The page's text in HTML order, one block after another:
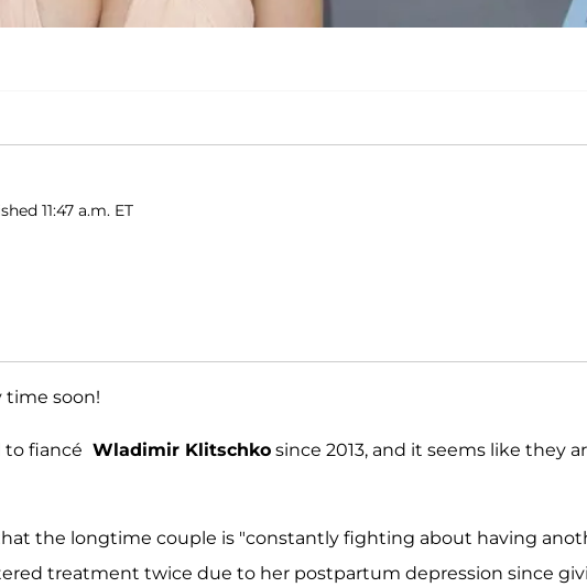
11:47 a.m. ET
time soon!
to fiancé Wladimir Klitschko since 2013, and it seems like they
the longtime couple is "constantly fighting about having
treatment twice due to her postpartum depression since